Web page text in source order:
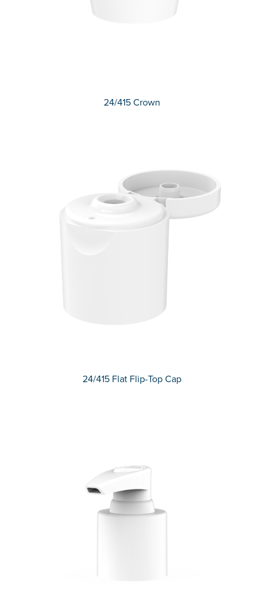
24/415 Crown
24/415 Flat Flip-Top Cap